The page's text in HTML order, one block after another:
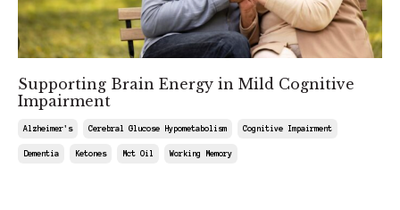
Supporting Brain Energy in Mild Cognitive
Impairment
Alzheimer's Cerebral Glucose Hypometabolism Cognitive Impairment
Dementia Ketones Mct Oil Working Memory